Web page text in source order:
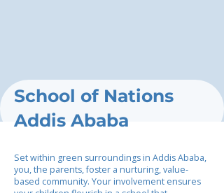
School of Nations
Addis Ababa
Set within green surroundings in Addis Ababa,
you, the parents, foster a nurturing, value-
based community. Your involvement ensures